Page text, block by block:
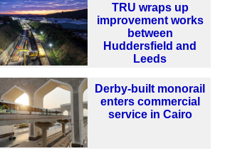
TRU wraps up
improvement works
between
Huddersfield and
Leeds
Derby-built monorail
enters commercial
service in Cairo